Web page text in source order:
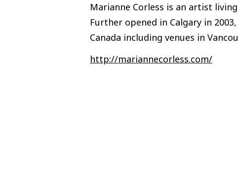
Marianne Corless is an artist
Further opened in Calgary in
Canada including venues in
http://mariannecorless.com/